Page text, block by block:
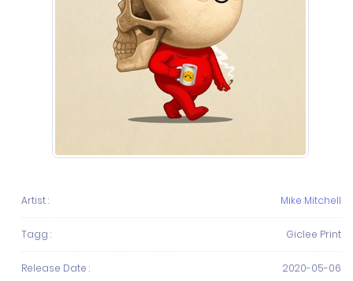
Artist : Mike Mitchell
Tagg : Giclee Print
Release Date : 2020-05-06